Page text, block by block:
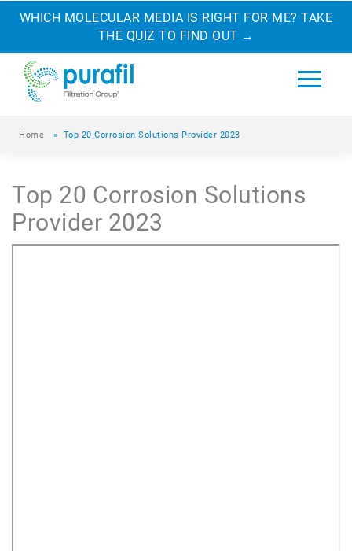
WHICH MOLECULAR MEDIA IS RIGHT FOR ME? TAKE
THE QUIZ TO FIND OUT →
Home » Top 20 Corrosion Solutions Provider 2023
Top 20 Corrosion Solutions
Provider 2023